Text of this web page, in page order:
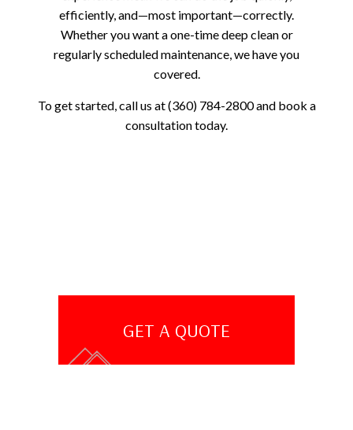
efficiently, and—most important—correctly.
Whether you want a one-time deep clean or
regularly scheduled maintenance, we have you
covered.
To get started, call us at (360) 784-2800 and book a
consultation today.
GET A QUOTE